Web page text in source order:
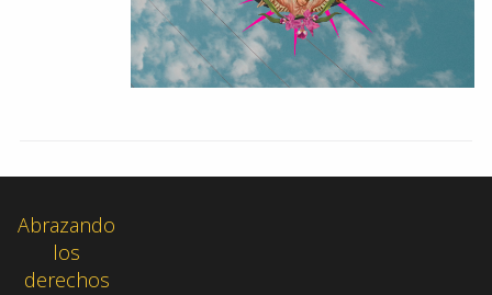
Abrazando
los
derechos